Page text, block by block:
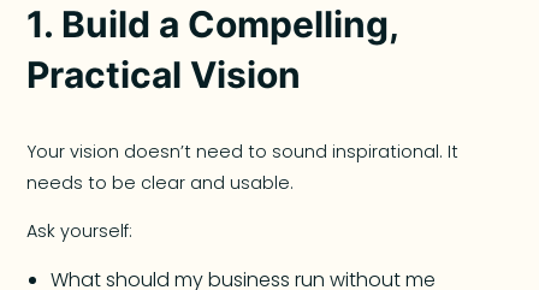
1. Build a Compelling,
Practical Vision
Your vision doesn’t need to sound inspirational. It
needs to be clear and usable.
Ask yourself:
What should my business run without me